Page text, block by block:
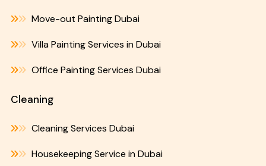
Move-out Painting Dubai
Villa Painting Services in Dubai
Office Painting Services Dubai
Cleaning
Cleaning Services Dubai
Housekeeping Service in Dubai